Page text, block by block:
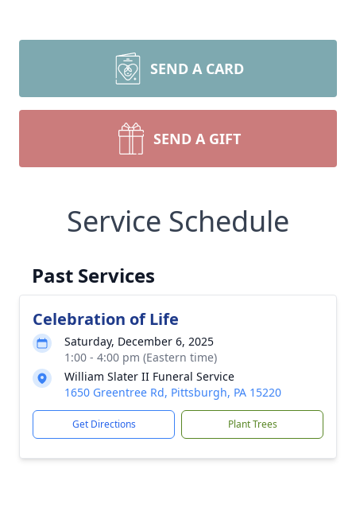
SEND A CARD
SEND A GIFT
Service Schedule
Past Services
Celebration of Life
Saturday, December 6, 2025
1:00 - 4:00 pm (Eastern time)
William Slater II Funeral Service
1650 Greentree Rd, Pittsburgh, PA 15220
Get Directions Plant Trees